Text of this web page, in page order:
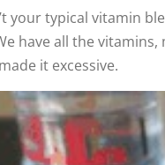
your typical vitamin
have all the
it excessive.